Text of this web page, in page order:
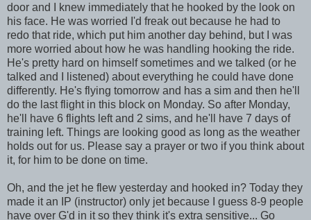
door and I knew immediately that he hooked by the look on
his face. He was worried I'd freak out because he had to
redo that ride, which put him another day behind, but I was
more worried about how he was handling hooking the ride.
He's pretty hard on himself sometimes and we talked (or he
talked and I listened) about everything he could have done
differently. He's flying tomorrow and has a sim and then he'll
do the last flight in this block on Monday. So after Monday,
he'll have 6 flights left and 2 sims, and he'll have 7 days of
training left. Things are looking good as long as the weather
holds out for us. Please say a prayer or two if you think about
it, for him to be done on time.
Oh, and the jet he flew yesterday and hooked in? Today they
made it an
IP (instructor) only jet because I guess 8-9 people
have over G'd in it so they think it's extra sensitive... Go